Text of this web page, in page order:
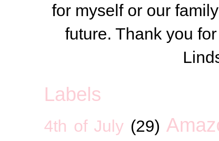
for myself or our
future. Thank you
Labels
4th of July (29)